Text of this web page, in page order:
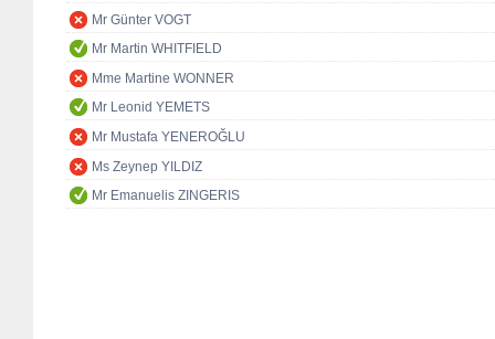
Mr Günter VOGT
Mr Martin WHITFIELD
Mme Martine WONNER
Mr Leonid YEMETS
Mr Mustafa YENEROĞLU
Ms Zeynep YILDIZ
Mr Emanuelis ZINGERIS